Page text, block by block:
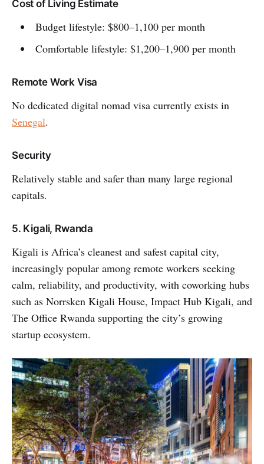
Cost of Living Estimate
Budget lifestyle: $800–1,100 per month
Comfortable lifestyle: $1,200–1,900 per month
Remote Work Visa
No dedicated digital nomad visa currently exists in
Senegal.
Security
Relatively stable and safer than many large regional
capitals.
5. Kigali, Rwanda
Kigali is Africa’s cleanest and safest capital city,
increasingly popular among remote workers seeking
calm, reliability, and productivity, with coworking hubs
such as Norrsken Kigali House, Impact Hub Kigali, and
The Office Rwanda supporting the city’s growing
startup ecosystem.